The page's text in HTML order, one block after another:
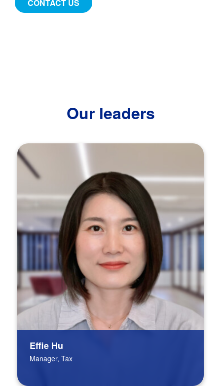
CONTACT US
Our leaders
Effie Hu
Manager, Tax